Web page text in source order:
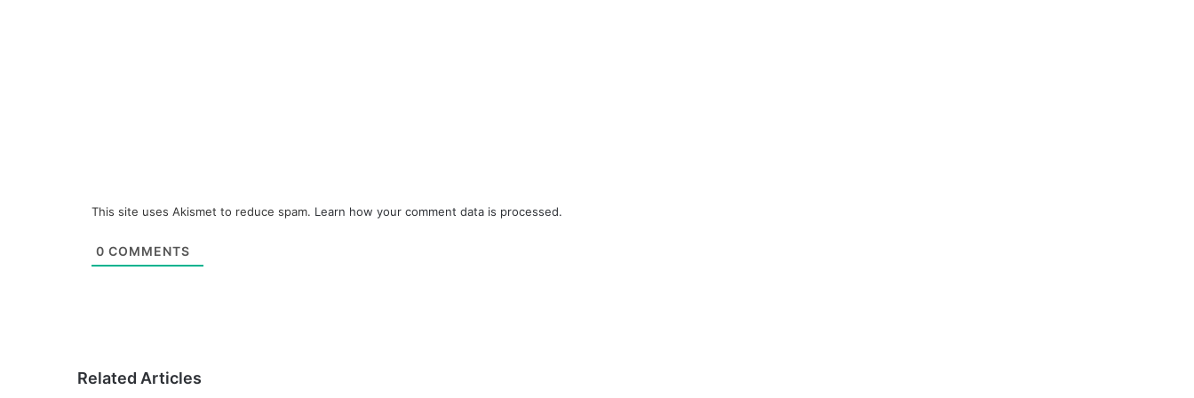
This site uses Akismet to reduce spam. Learn how your comment data is processed.
0 COMMENTS
Related Articles